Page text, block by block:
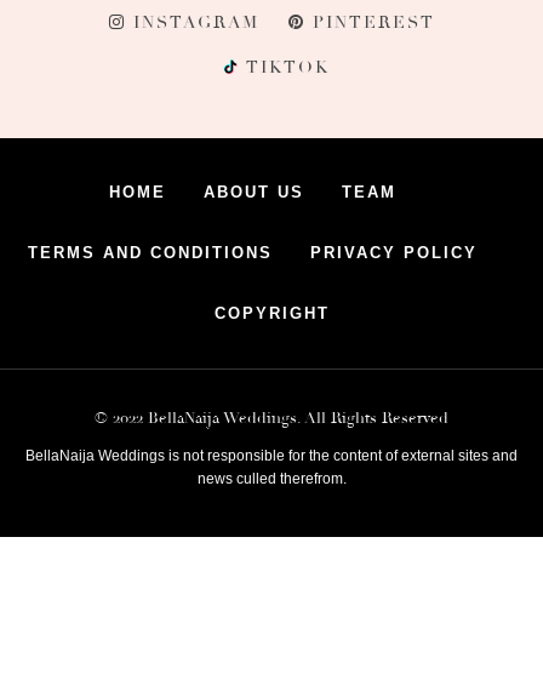
INSTAGRAM PINTEREST
TIKTOK
HOME ABOUT US TEAM
TERMS AND CONDITIONS PRIVACY POLICY
COPYRIGHT
© 2022 BellaNaija Weddings. All Rights Reserved
BellaNaija Weddings is not responsible for the content of external sites and
news culled therefrom.